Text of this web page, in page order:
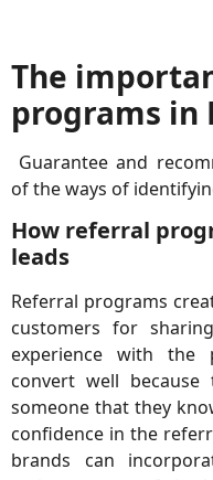
The
programs in
Guarantee and
of the ways of
How referral
leads
Referral programs
customers for
experience with the
convert well
someone that they
confidence in the
brands can